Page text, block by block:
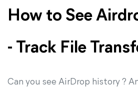
How to See
- Track File
Can you see AirDrop history ?